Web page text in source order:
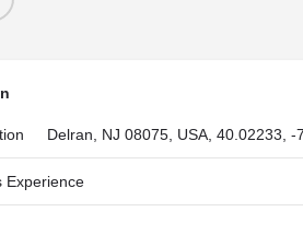
Delran, NJ 08075, USA, 40.02233, -
Experience